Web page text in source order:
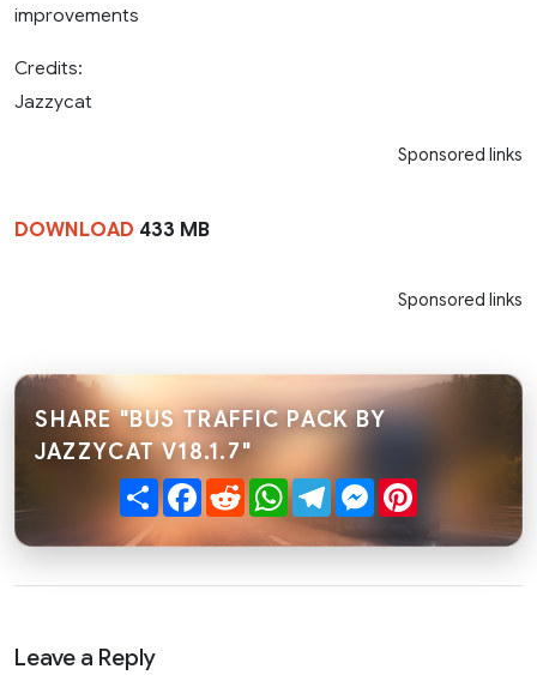
improvements
Credits:
Jazzycat
Sponsored links
DOWNLOAD 433 MB
Sponsored links
SHARE "BUS TRAFFIC PACK BY
JAZZYCAT V18.1.7"
ShareFacebook
RedditWhatsApp
TelegramMessenger
Leave a Reply